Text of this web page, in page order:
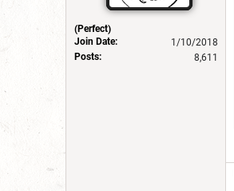
(Perfect)
Join Date:
1/10/2018
Posts:
8,611